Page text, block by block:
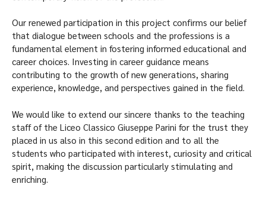
Our renewed participation in this project confirms our belief
that dialogue between schools and the professions is a
fundamental element in fostering informed educational and
career choices. Investing in career guidance means
contributing to the growth of new generations, sharing
experience, knowledge, and perspectives gained in the field.
We would like to extend our sincere thanks to the teaching
staff of the Liceo Classico Giuseppe Parini for the trust they
placed in us also in this second edition and to all the
students who participated with interest, curiosity and critical
spirit, making the discussion particularly stimulating and
enriching.